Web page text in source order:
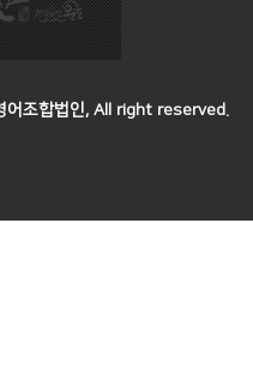
조합법인, All right reserved.